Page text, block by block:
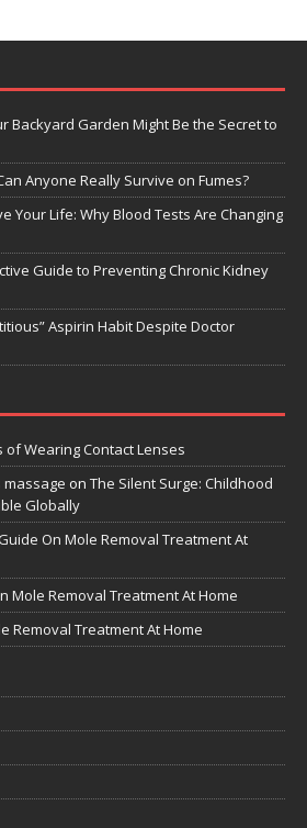
Backyard Garden Might Be the Secret to
Anyone Really Survive on Fumes?
Your Life: Why Blood Tests Are Changing
Guide to Preventing Chronic Kidney
Aspirin Habit Despite Doctor
of Wearing Contact Lenses
massage on The Silent Surge: Childhood
Globally
Guide On Mole Removal Treatment At
Mole Removal Treatment At Home
Removal Treatment At Home